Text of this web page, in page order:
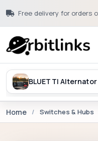
Free delivery for orders
Home Switches & Hubs